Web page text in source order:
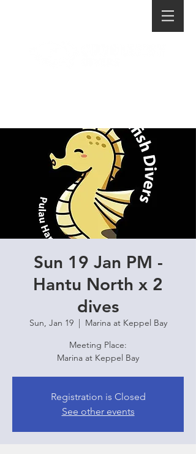
Sun 19 Jan PM -
Hantu North x 2
dives
Sun, Jan 19
  |
Marina at Keppel Bay
Meeting Place:
Marina at Keppel Bay
Registration is Closed
See other events